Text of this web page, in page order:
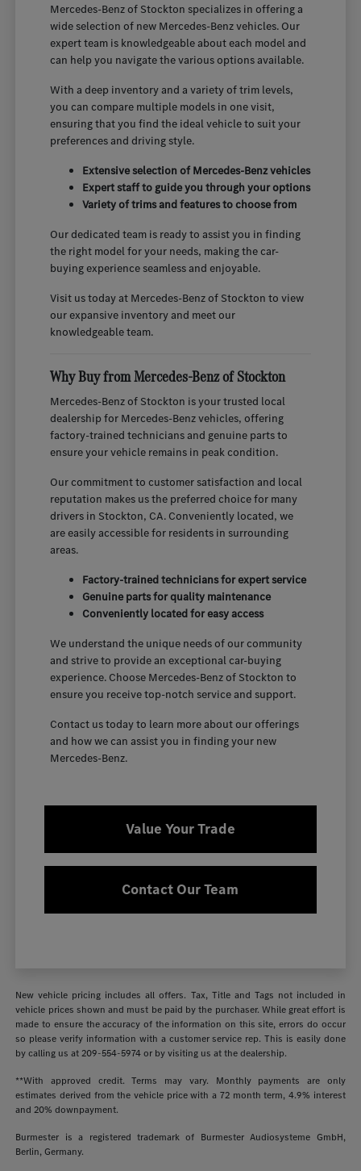
Mercedes-Benz of Stockton specializes in offering a
wide selection of new Mercedes-Benz vehicles. Our
expert team is knowledgeable about each model and
can help you navigate the various options available.
With a deep inventory and a variety of trim levels,
you can compare multiple models in one visit,
ensuring that you find the ideal vehicle to suit your
preferences and driving style.
Extensive selection of Mercedes-Benz vehicles
Expert staff to guide you through your options
Variety of trims and features to choose from
Our dedicated team is ready to assist you in finding
the right model for your needs, making the car-
buying experience seamless and enjoyable.
Visit us today at Mercedes-Benz of Stockton to view
our expansive inventory and meet our
knowledgeable team.
Why Buy from Mercedes-Benz of Stockton
Mercedes-Benz of Stockton is your trusted local
dealership for Mercedes-Benz vehicles, offering
factory-trained technicians and genuine parts to
ensure your vehicle remains in peak condition.
Our commitment to customer satisfaction and local
reputation makes us the preferred choice for many
drivers in Stockton, CA. Conveniently located, we
are easily accessible for residents in surrounding
areas.
Factory-trained technicians for expert service
Genuine parts for quality maintenance
Conveniently located for easy access
We understand the unique needs of our community
and strive to provide an exceptional car-buying
experience. Choose Mercedes-Benz of Stockton to
ensure you receive top-notch service and support.
Contact us today to learn more about our offerings
and how we can assist you in finding your new
Mercedes-Benz.
Value Your Trade
Contact Our Team
New vehicle pricing includes all offers. Tax, Title and Tags not included in
vehicle prices shown and must be paid by the purchaser. While great effort is
made to ensure the accuracy of the information on this site, errors do occur
so please verify information with a customer service rep. This is easily done
by calling us at209-554-5974or by visiting us at the dealership.
**With approved credit. Terms may vary. Monthly payments are only
estimates derived from the vehicle price with a 72 month term, 4.9% interest
and 20% downpayment.
Burmester is a registered trademark of Burmester Audiosysteme GmbH,
Berlin, Germany.